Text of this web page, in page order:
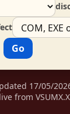
17/05/
from